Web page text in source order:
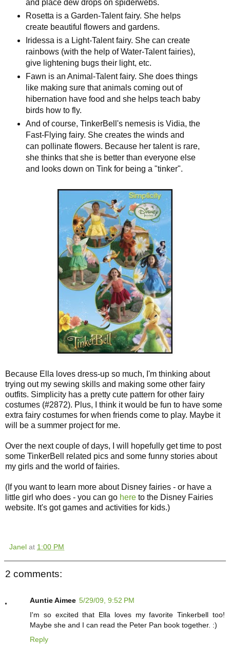
and place dew drops on spiderwebs.
Rosetta is a Garden-Talent fairy. She helps
create beautiful flowers and gardens.
Iridessa is a Light-Talent fairy. She can create
rainbows (with the help of Water-Talent fairies),
give lightening bugs their light, etc.
Fawn is an Animal-Talent fairy. She does things
like making sure that animals coming out of
hibernation have food and she helps teach baby
birds how to fly.
And of course, TinkerBell's nemesis is Vidia, the
Fast-Flying fairy. She creates the winds and
can pollinate flowers. Because her talent is rare,
she thinks that she is better than everyone else
and looks down on Tink for being a "tinker".
Because Ella loves dress-up so much, I'm thinking about
trying out my sewing skills and making some other fairy
outfits. Simplicity has a pretty cute pattern for other fairy
costumes (#2872). Plus, I think it would be fun to have some
extra fairy costumes for when friends come to play. Maybe it
will be a summer project for me.
Over the next couple of days, I will hopefully get time to post
some TinkerBell related pics and some funny stories about
my girls and the world of fairies.
(If you want to learn more about Disney fairies - or have a
little girl who does - you can go here to the Disney Fairies
website. It's got games and activities for kids.)
Janel at 1:00 PM
2 comments:
Auntie Aimee 5/29/09, 9:52 PM
I'm so excited that Ella loves my favorite Tinkerbell too!
Maybe she and I can read the Peter Pan book together. :)
Reply